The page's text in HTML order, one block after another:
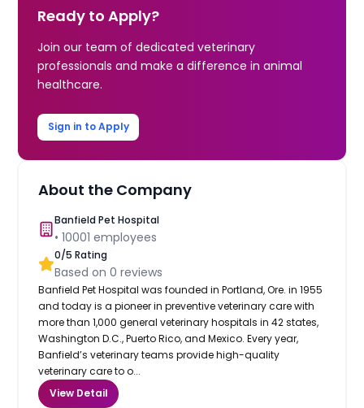
Ready to Apply?
Join our team of dedicated veterinary
professionals and make a difference in animal
healthcare.
Sign in to Apply
About the Company
Banfield Pet Hospital
•10001 employees
0/5 Rating
Based on0 reviews
Banfield Pet Hospital was founded in Portland, Ore. in 1955
and today is a pioneer in preventive veterinary care with
more than 1,000 general veterinary hospitals in 42 states,
Washington D.C., Puerto Rico, and Mexico. Every year,
Banfield’s veterinary teams provide high-quality
veterinary care to o...
View Detail